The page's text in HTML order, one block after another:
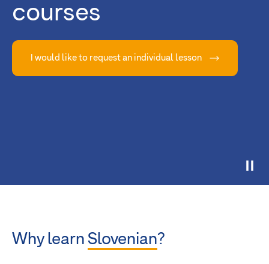
courses
I would like to request an individual lesson
Why learn Slovenian?